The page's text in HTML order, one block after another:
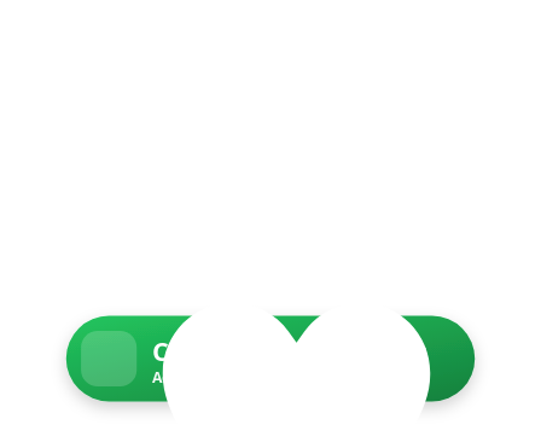
Charity Web Services
Accessible • Secure • Donation-ready